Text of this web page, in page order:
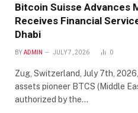
Bitcoin Suisse Advances
Receives Financial
Dhabi
BY ADMIN JULY 7, 2026 0
Zug, Switzerland, July 7th,
assets pioneer BTCS (Middle
authorized by the…